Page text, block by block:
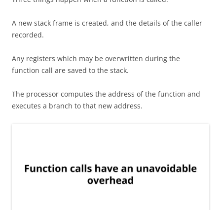
A new stack frame is created, and the details of the caller
recorded.
Any registers which may be overwritten during the
function call are saved to the stack.
The processor computes the address of the function and
executes a branch to that new address.